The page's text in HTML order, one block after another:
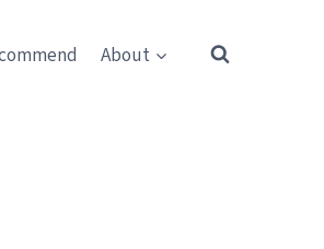
About